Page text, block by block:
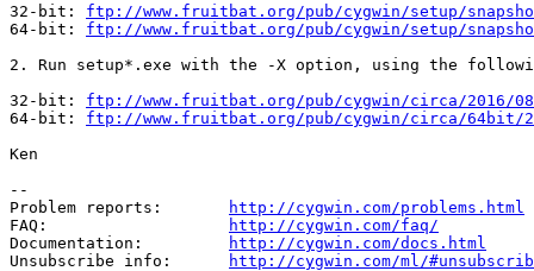
32-bit: ftp://www.fruitbat.org/pub/cygwin/setup/
64-bit: ftp://www.fruitbat.org/pub/cygwin/setup/
2. Run setup*.exe with the -X option, using the
32-bit: ftp://www.fruitbat.org/pub/cygwin/circa/2016/
64-bit: ftp://www.fruitbat.org/pub/cygwin/circa/64bit/
Ken
--
Problem reports:
http://cygwin.com/problems.html
FAQ:
http://cygwin.com/faq/
Documentation:
http://cygwin.com/docs.html
Unsubscribe info:
http://cygwin.com/ml/